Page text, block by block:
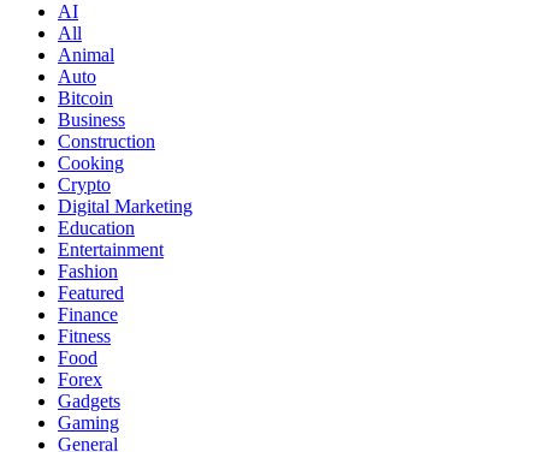
AI
All
Animal
Auto
Bitcoin
Business
Construction
Cooking
Crypto
Digital Marketing
Education
Entertainment
Fashion
Featured
Finance
Fitness
Food
Forex
Gadgets
Gaming
General